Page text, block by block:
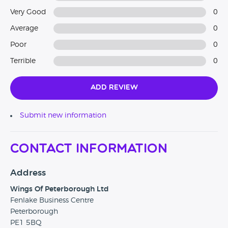
Very Good 0
Average 0
Poor 0
Terrible 0
Add Review
Submit new information
Contact Information
Address
Wings Of Peterborough Ltd
Fenlake Business Centre
Peterborough
PE1 5BQ